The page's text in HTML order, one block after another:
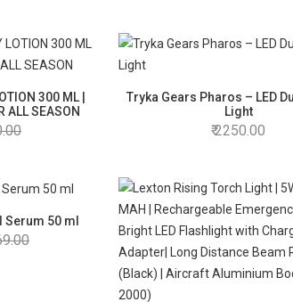
300 ML |
ALL SEASON
Tryka Gears Pharos – LED
Light
2250.00
Serum 50 ml